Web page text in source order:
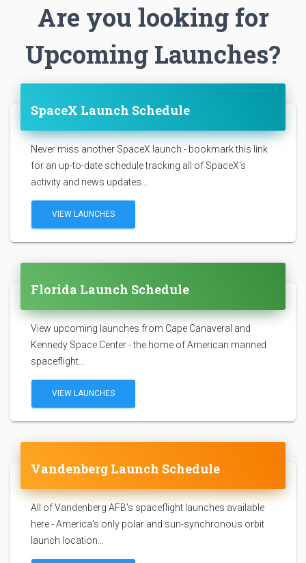
Are you looking for
Upcoming Launches?
SpaceX Launch Schedule
Never miss another SpaceX launch - bookmark this link
for an up-to-date schedule tracking all of SpaceX's
activity and news updates...
VIEW LAUNCHES
Florida Launch Schedule
View upcoming launches from Cape Canaveral and
Kennedy Space Center - the home of American manned
spaceflight...
VIEW LAUNCHES
Vandenberg Launch Schedule
All of Vandenberg AFB's spaceflight launches available
here - America's only polar and sun-synchronous orbit
launch location...